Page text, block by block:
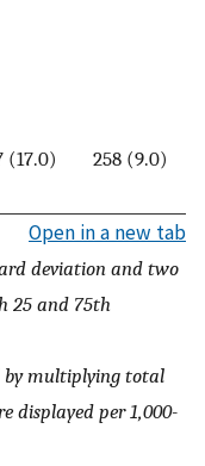
(17.0) 258 (9.0)
Open in a new tab
deviation and two
25 and 75th
by multiplying total
displayed per 1,000-